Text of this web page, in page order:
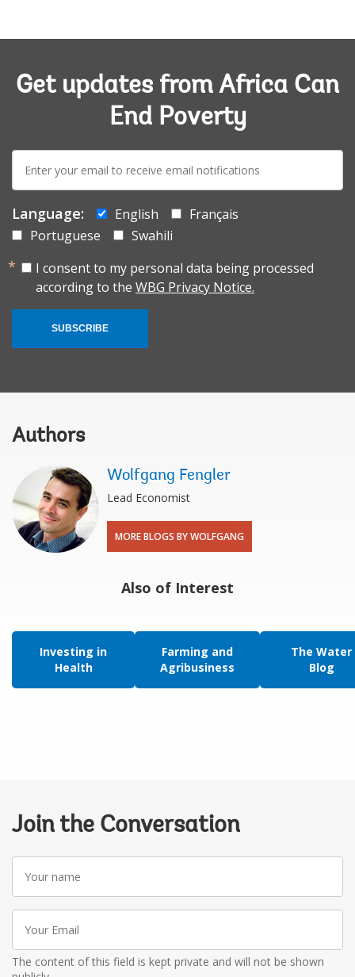
Get updates from Africa Can
End Poverty
mail:
Language: English
Français
Portuguese
Swahili
I consent to my personal data being processed
according to the WBG Privacy Notice.
SUBSCRIBE
Authors
Wolfgang Fengler
Lead Economist
MORE BLOGS BY WOLFGANG
Also of Interest
Investing in
Health
Farming and
Agribusiness
The Water
Blog
Join the Conversation
name
Email
The content of this field is kept private and will not be shown